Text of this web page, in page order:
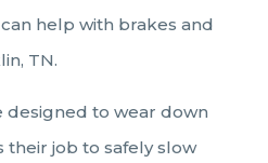
help with brakes and
TN.
designed to wear down
their job to safely slow